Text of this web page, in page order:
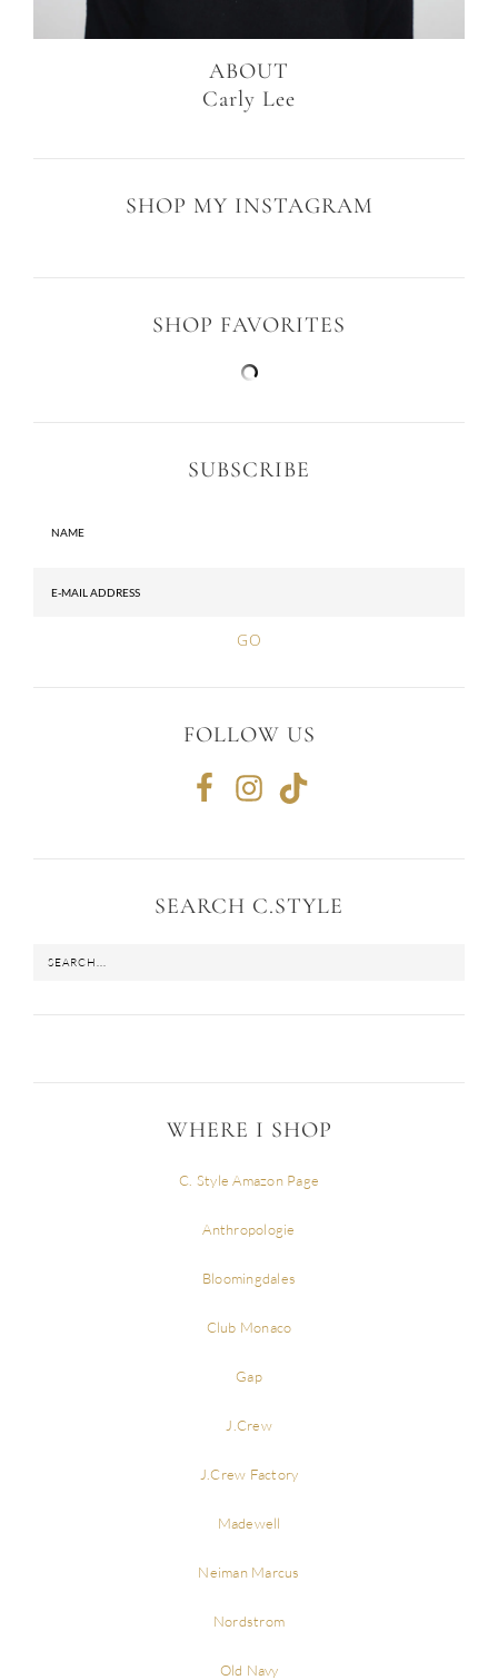
ABOUT
Carly Lee
SHOP MY INSTAGRAM
SHOP FAVORITES
SUBSCRIBE
FOLLOW US
SEARCH C.STYLE
WHERE I SHOP
C. Style Amazon Page
Anthropologie
Bloomingdales
Club Monaco
Gap
J.Crew
J.Crew Factory
Madewell
Neiman Marcus
Nordstrom
Old Navy